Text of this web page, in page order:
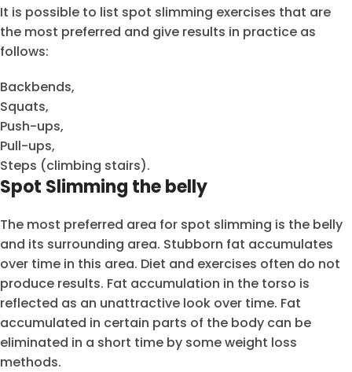
It is possible to list spot slimming exercises that are
the most preferred and give results in practice as
follows:
Backbends,
Squats,
Push-ups,
Pull-ups,
Steps (climbing stairs).
Spot Slimming the belly
The most preferred area for spot slimming is the belly
and its surrounding area. Stubborn fat accumulates
over time in this area. Diet and exercises often do not
produce results. Fat accumulation in the torso is
reflected as an unattractive look over time. Fat
accumulated in certain parts of the body can be
eliminated in a short time by some weight loss
methods.